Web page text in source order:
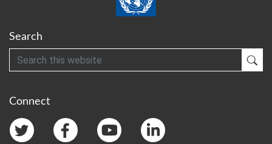
Search
Search
Connect